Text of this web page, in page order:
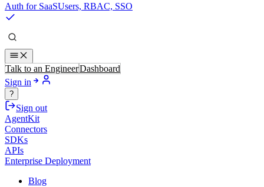
Auth for SaaSUsers, RBAC, SSO
Talk to an EngineerDashboard
Sign in
?
Sign out
AgentKit
Connectors
SDKs
APIs
Enterprise Deployment
Blog